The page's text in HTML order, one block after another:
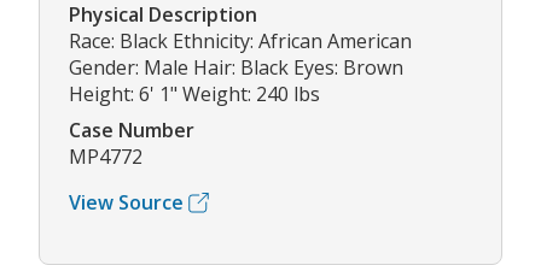
Physical Description
Race: Black Ethnicity: African American
Gender: Male Hair: Black Eyes: Brown
Height: 6' 1" Weight: 240 lbs
Case Number
MP4772
View Source